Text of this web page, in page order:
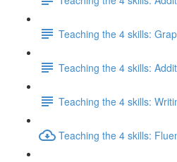
Teaching the 4 skills:
Teaching the 4 skills:
Teaching the 4 skills:
Teaching the 4 skills: